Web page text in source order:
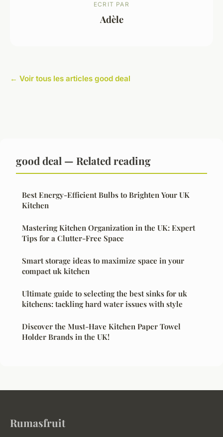
ECRIT PAR
Adèle
← Voir tous les articles good deal
good deal — Related reading
Best Energy-Efficient Bulbs to Brighten Your UK
Kitchen
Mastering Kitchen Organization in the UK: Expert
Tips for a Clutter-Free Space
Smart storage ideas to maximize space in your
compact uk kitchen
Ultimate guide to selecting the best sinks for uk
kitchens: tackling hard water issues with style
Discover the Must-Have Kitchen Paper Towel
Holder Brands in the UK!
Rumasfruit